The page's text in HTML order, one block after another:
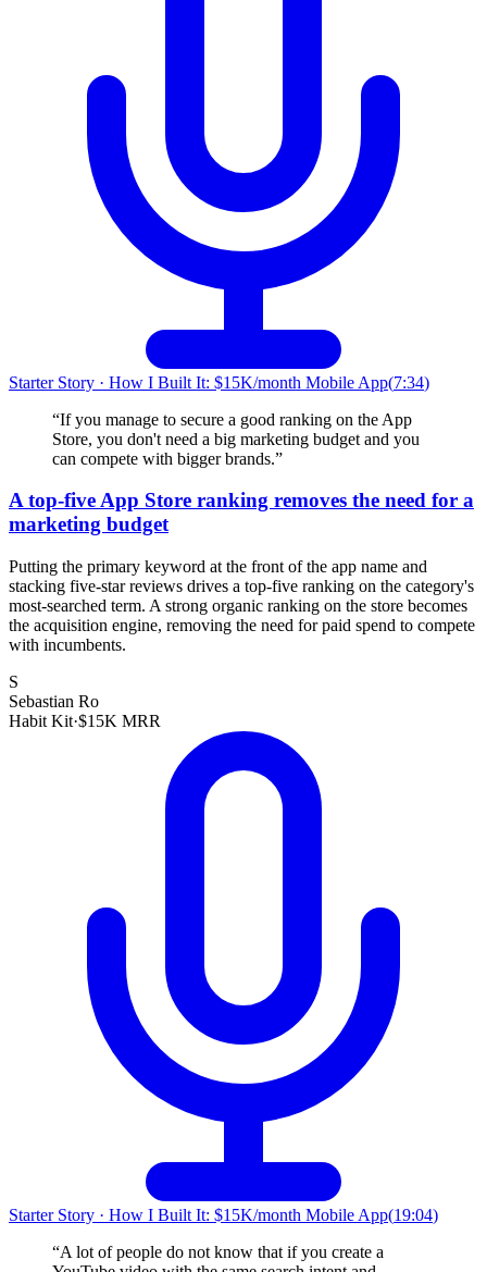
Starter Story · How I Built It: $15K/month Mobile App(7:34)
“If you manage to secure a good ranking on the App
Store, you don't need a big marketing budget and you
can compete with bigger brands.”
A top-five App Store ranking removes the need for a
marketing budget
Putting the primary keyword at the front of the app name and
stacking five-star reviews drives a top-five ranking on the category's
most-searched term. A strong organic ranking on the store becomes
the acquisition engine, removing the need for paid spend to compete
with incumbents.
S
Sebastian Ro
Habit Kit·$15K MRR
Starter Story · How I Built It: $15K/month Mobile App(19:04)
“A lot of people do not know that if you create a